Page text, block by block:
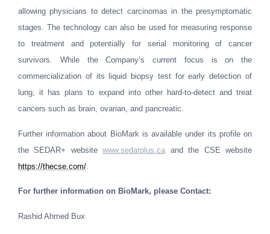
allowing physicians to detect carcinomas in the presymptomatic
stages. The technology can also be used for measuring response
to treatment and potentially for serial monitoring of cancer
survivors. While the Company’s current focus is on the
commercialization of its liquid biopsy test for early detection of
lung, it has plans to expand into other hard-to-detect and treat
cancers such as brain, ovarian, and pancreatic.
Further information about BioMark is available under its profile on
the SEDAR+ websitewww.sedarplus.ca and the CSE website
https://thecse.com/
For further information on BioMark, please Contact:
Rashid Ahmed Bux